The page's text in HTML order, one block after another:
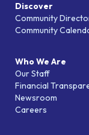
Discover
Community
Community
Who We Are
Our Staff
Financial
Newsroom
Careers